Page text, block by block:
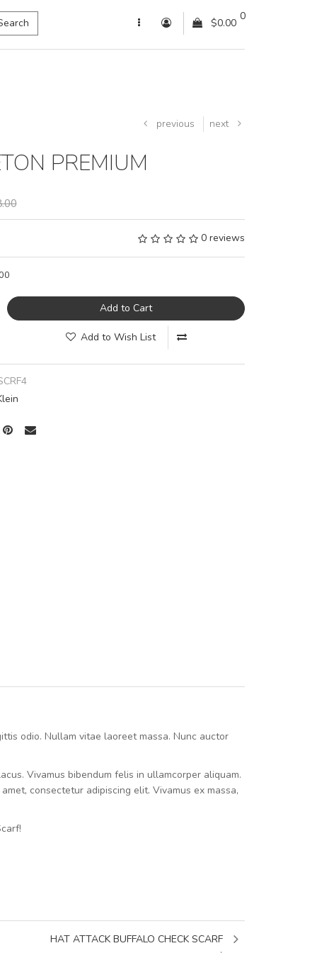
0
$0.00
previous next
PREMIUM
0 reviews
Add to Cart
Add to Wish List
odio. Nullam vitae laoreet massa. Nunc auctor
Vivamus bibendum felis in ullamcorper aliquam.
consectetur adipiscing elit. Vivamus ex massa,
HAT ATTACK BUFFALO CHECK SCARF